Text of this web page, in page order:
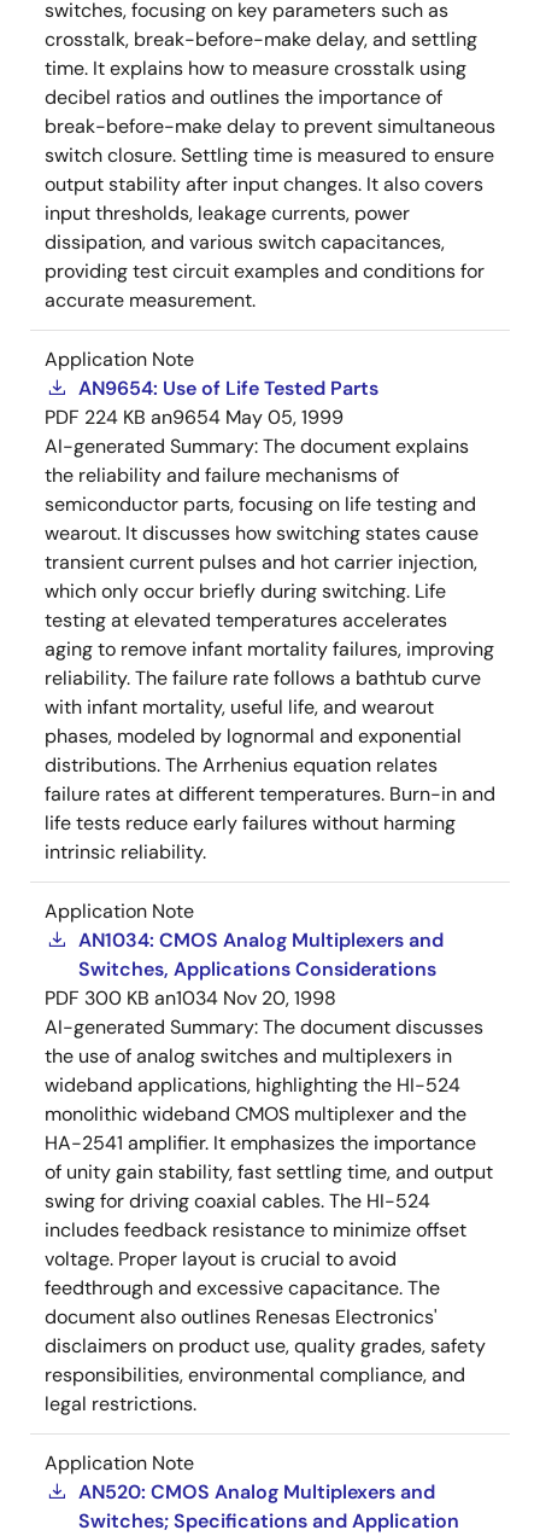
switches, focusing on key parameters such as
crosstalk, break-before-make delay, and settling
time. It explains how to measure crosstalk using
decibel ratios and outlines the importance of
break-before-make delay to prevent simultaneous
switch closure. Settling time is measured to ensure
output stability after input changes. It also covers
input thresholds, leakage currents, power
dissipation, and various switch capacitances,
providing test circuit examples and conditions for
accurate measurement.
Application Note
AN9654: Use of Life Tested Parts
PDF 224 KB an9654 May 05, 1999
AI-generated Summary:The document explains
the reliability and failure mechanisms of
semiconductor parts, focusing on life testing and
wearout. It discusses how switching states cause
transient current pulses and hot carrier injection,
which only occur briefly during switching. Life
testing at elevated temperatures accelerates
aging to remove infant mortality failures, improving
reliability. The failure rate follows a bathtub curve
with infant mortality, useful life, and wearout
phases, modeled by lognormal and exponential
distributions. The Arrhenius equation relates
failure rates at different temperatures. Burn-in and
life tests reduce early failures without harming
intrinsic reliability.
Application Note
AN1034: CMOS Analog Multiplexers and
Switches, Applications Considerations
PDF 300 KB an1034 Nov 20, 1998
AI-generated Summary:The document discusses
the use of analog switches and multiplexers in
wideband applications, highlighting the HI-524
monolithic wideband CMOS multiplexer and the
HA-2541 amplifier. It emphasizes the importance
of unity gain stability, fast settling time, and output
swing for driving coaxial cables. The HI-524
includes feedback resistance to minimize offset
voltage. Proper layout is crucial to avoid
feedthrough and excessive capacitance. The
document also outlines Renesas Electronics'
disclaimers on product use, quality grades, safety
responsibilities, environmental compliance, and
legal restrictions.
Application Note
AN520: CMOS Analog Multiplexers and
Switches; Specifications and Application